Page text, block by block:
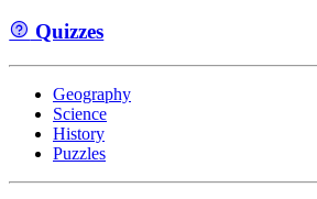
Quizzes
Geography
Science
History
Puzzles